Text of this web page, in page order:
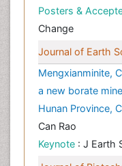
Posters &
Change
Journal of Earth
Mengxianminite,
a new borate
Hunan Province,
Can Rao
Keynote : J Earth